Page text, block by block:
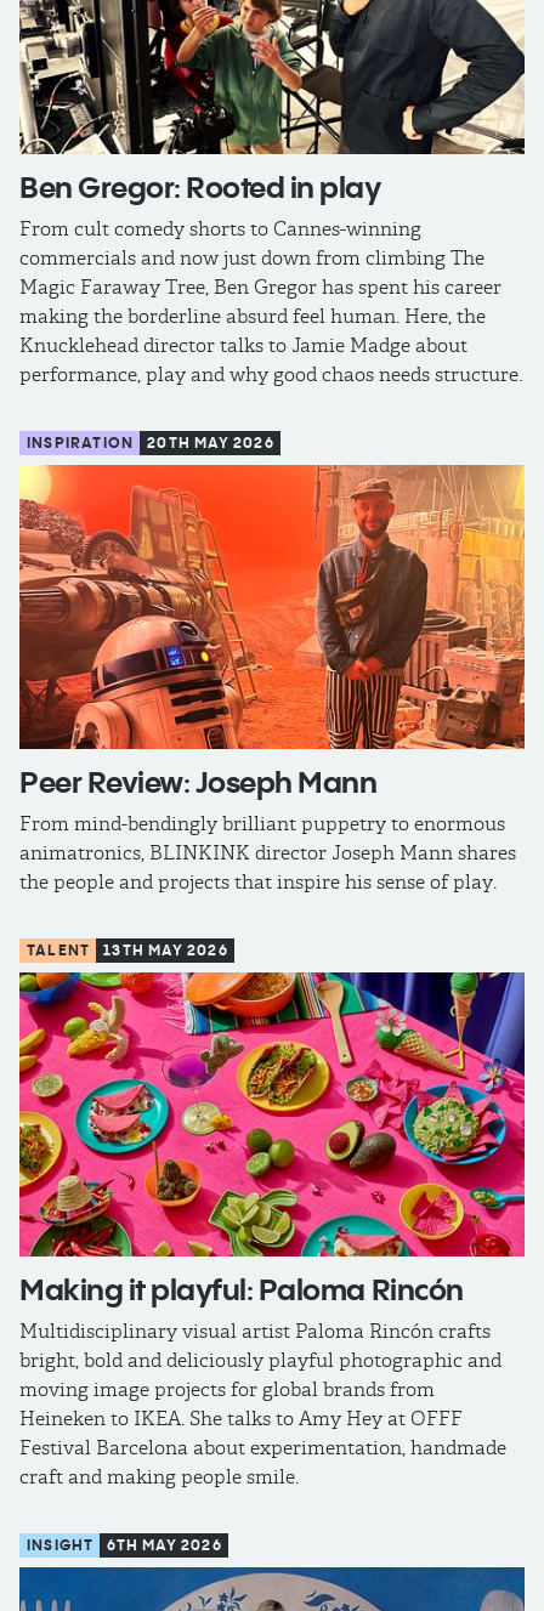
Ben Gregor: Rooted in play
From cult comedy shorts to Cannes-winning
commercials and now just down from climbing The
Magic Faraway Tree, Ben Gregor has spent his career
making the borderline absurd feel human. Here, the
Knucklehead director talks to Jamie Madge about
performance, play and why good chaos needs structure.
INSPIRATION 20TH MAY 2026
Peer Review: Joseph Mann
From mind-bendingly brilliant puppetry to enormous
animatronics, BLINKINK director Joseph Mann shares
the people and projects that inspire his sense of play.
TALENT 13TH MAY 2026
Making it playful: Paloma Rincón
Multidisciplinary visual artist Paloma Rincón crafts
bright, bold and deliciously playful photographic and
moving image projects for global brands from
Heineken to IKEA. She talks to Amy Hey at OFFF
Festival Barcelona about experimentation, handmade
craft and making people smile.
INSIGHT 6TH MAY 2026